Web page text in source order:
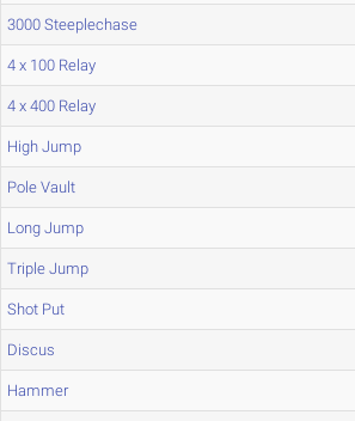
3000 Steeplechase
4 x 100 Relay
4 x 400 Relay
High Jump
Pole Vault
Long Jump
Triple Jump
Shot Put
Discus
Hammer